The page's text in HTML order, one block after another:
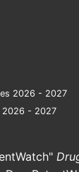
2026 - 2027
2026 - 2027